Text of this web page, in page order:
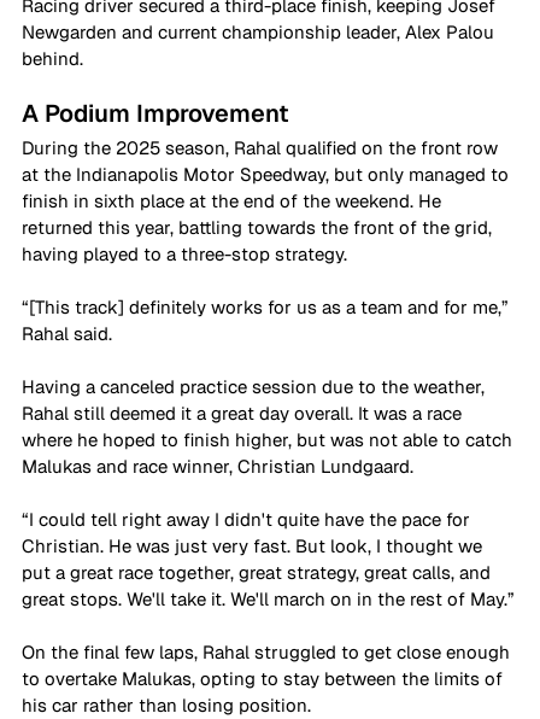
Racing driver secured a third-place finish, keeping Josef
Newgarden and current championship leader, Alex Palou
behind.
A Podium Improvement
During the 2025 season, Rahal qualified on the front row
at the Indianapolis Motor Speedway, but only managed to
finish in sixth place at the end of the weekend. He
returned this year, battling towards the front of the grid,
having played to a three-stop strategy.
“[This track] definitely works for us as a team and for me,”
Rahal said.
Having a canceled practice session due to the weather,
Rahal still deemed it a great day overall. It was a race
where he hoped to finish higher, but was not able to catch
Malukas and race winner, Christian Lundgaard.
“I could tell right away I didn't quite have the pace for
Christian. He was just very fast. But look, I thought we
put a great race together, great strategy, great calls, and
great stops. We'll take it. We'll march on in the rest of May.”
On the final few laps, Rahal struggled to get close enough
to overtake Malukas, opting to stay between the limits of
his car rather than losing position.